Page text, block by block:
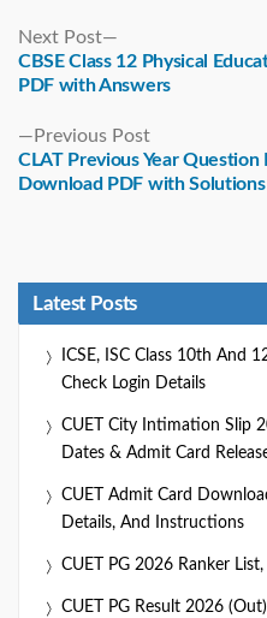
Previous PostPrevious
post:
CLAT Previous Year Question
Download PDF with Solutions
Next Post
post:
CBSE Class 12 Physical
PDF with Answers
Latest Posts
ICSE, ISC Class 10th And
Check Login Details
CUET City Intimation Slip
Dates & Admit Card
CUET Admit Card
Details, And Instructions
CUET PG 2026 Ranker
CUET PG Result 2026